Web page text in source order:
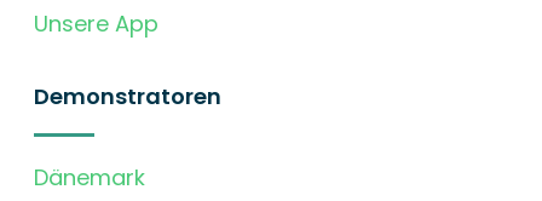
Unsere App
Demonstratoren
Dänemark